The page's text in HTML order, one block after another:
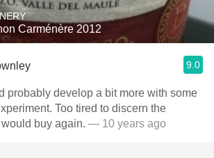
Carménère 2012
9.0
probably develop a bit more with some
Too tired to discern the
buy again. — 10 years ago